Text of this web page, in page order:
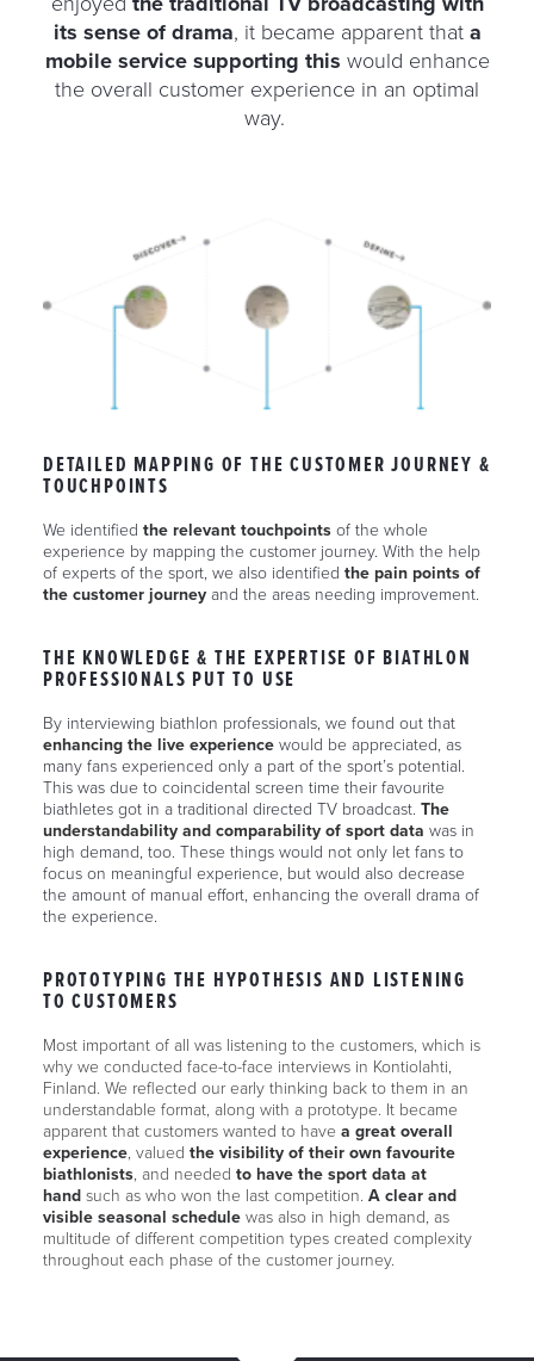
its sense of drama, it became apparent that a
mobile service supporting this would enhance
the overall customer experience in an optimal
way.
DETAILED MAPPING OF THE CUSTOMER JOURNEY &
TOUCHPOINTS
We identified the relevant touchpoints of the whole
experience by mapping the customer journey. With the help
of experts of the sport, we also identified the pain points of
the customer journey and the areas needing improvement.
THE KNOWLEDGE & THE EXPERTISE OF BIATHLON
PROFESSIONALS PUT TO USE
By interviewing biathlon professionals, we found out that
enhancing the live experience would be appreciated, as
many fans experienced only a part of the sport’s potential.
This was due to coincidental screen time their favourite
biathletes got in a traditional directed TV broadcast. The
understandability and comparability of sport data was in
high demand, too. These things would not only let fans to
focus on meaningful experience, but would also decrease
the amount of manual effort, enhancing the overall drama of
the experience.
PROTOTYPING THE HYPOTHESIS AND LISTENING
TO CUSTOMERS
Most important of all was listening to the customers, which is
why we conducted face-to-face interviews in Kontiolahti,
Finland. We reflected our early thinking back to them in an
understandable format, along with a prototype. It became
apparent that customers wanted to have a great overall
experience, valued the visibility of their own favourite
biathlonists, and needed to have the sport data at
hand such as who won the last competition. A clear and
visible seasonal schedule was also in high demand, as
multitude of different competition types created complexity
throughout each phase of the customer journey.